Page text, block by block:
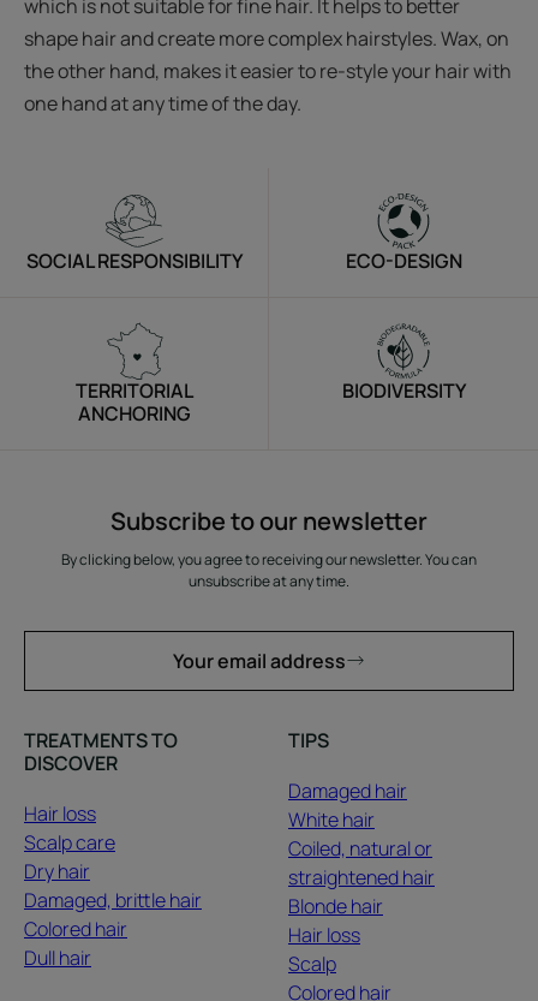
which is not suitable for fine hair. It helps to better
shape hair and create more complex hairstyles. Wax, on
the other hand, makes it easier to re-style your hair with
one hand at any time of the day.
SOCIAL RESPONSIBILITY ECO-DESIGN
TERRITORIAL
ANCHORING
BIODIVERSITY
Subscribe to our newsletter
By clicking below, you agree to receiving our newsletter. You can
unsubscribe at any time.
Your email address
TREATMENTS TO
DISCOVER
Hair loss
Scalp care
Dry hair
Damaged, brittle hair
Colored hair
Dull hair
TIPS
Damaged hair
White hair
Coiled, natural or
straightened hair
Blonde hair
Hair loss
Scalp
Colored hair